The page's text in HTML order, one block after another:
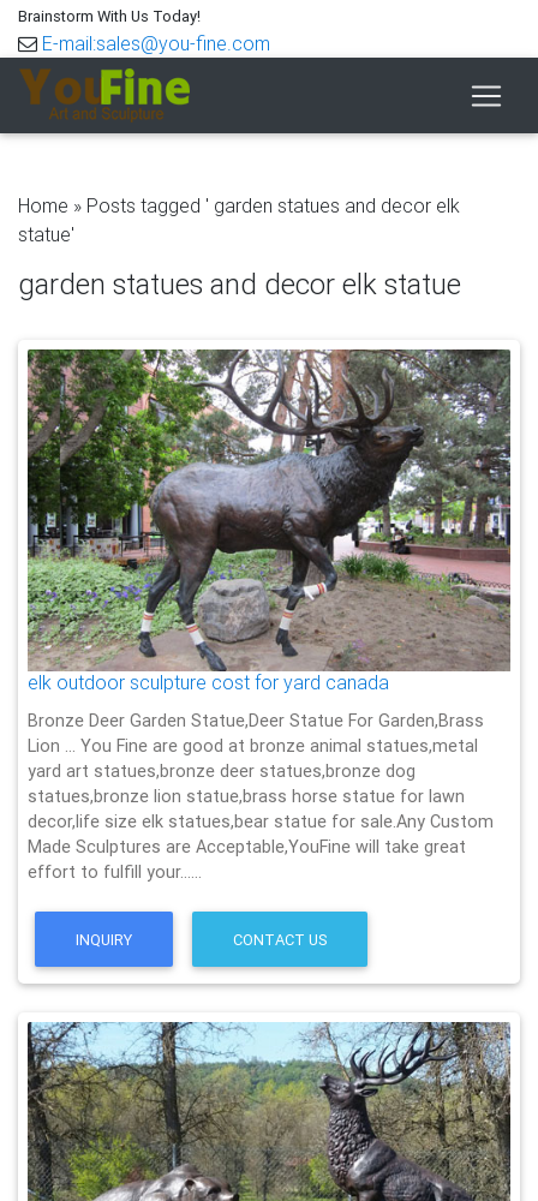
Brainstorm With Us Today!
E-mail:sales@you-fine.com
Home » Posts tagged ' garden statues and decor elk
statue'
garden statues and decor elk statue
elk outdoor sculpture cost for yard canada
Bronze Deer Garden Statue‎,Deer Statue For Garden,Brass
Lion … You Fine are good at bronze animal statues,metal
yard art statues,bronze deer statues,bronze dog
statues,bronze lion statue,brass horse statue for lawn
decor,life size elk statues,bear statue for sale.Any Custom
Made Sculptures are Acceptable,YouFine will take great
effort to fulfill your……
INQUIRY CONTACT US